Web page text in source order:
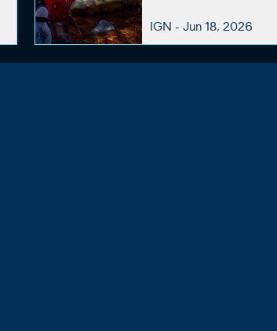
IGN - Jun 18, 2026